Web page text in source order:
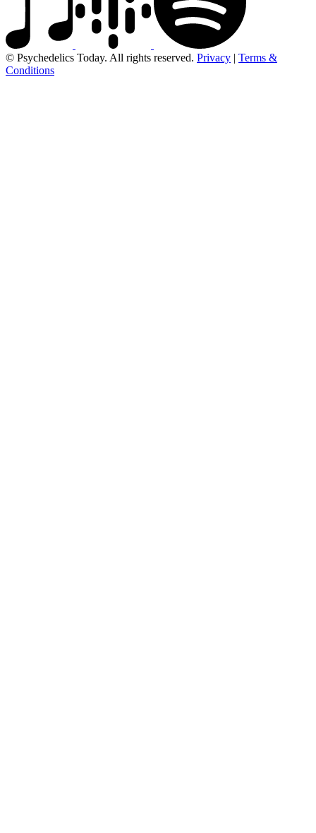
© Psychedelics Today. All rights reserved. Privacy | Terms &
Conditions